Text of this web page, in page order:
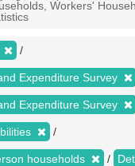
Workers'
Expenditure Survey
Expenditure Survey
households